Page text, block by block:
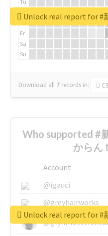
Tu
We
Fr
Sa
Su
Download all 7 records in:
Unlock real report for #
Who supported #
からん
Account
@igauci
@greyhairworks
Unlock real report for #